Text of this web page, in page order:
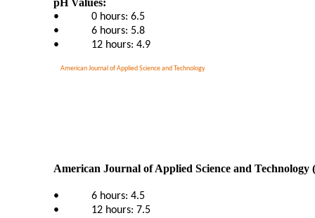
American Journal of Applied Science and Technology
•
0 hours: 6.5
•
6 hours: 5.8
•
12 hours: 4.9
American Journal of Applied Science and Technology
•
6 hours: 4.5
•
12 hours: 7.5